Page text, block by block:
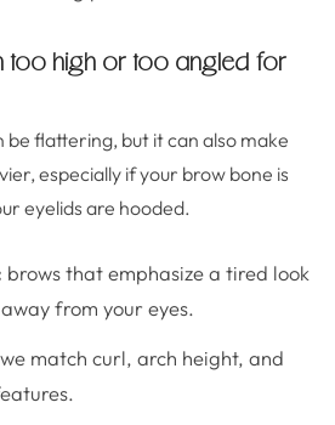
too high or too angled for
be flattering, but it can also make
especially if your brow bone is
eyelids are hooded.
brows that emphasize a tired look
from your eyes.
we match curl, arch height, and